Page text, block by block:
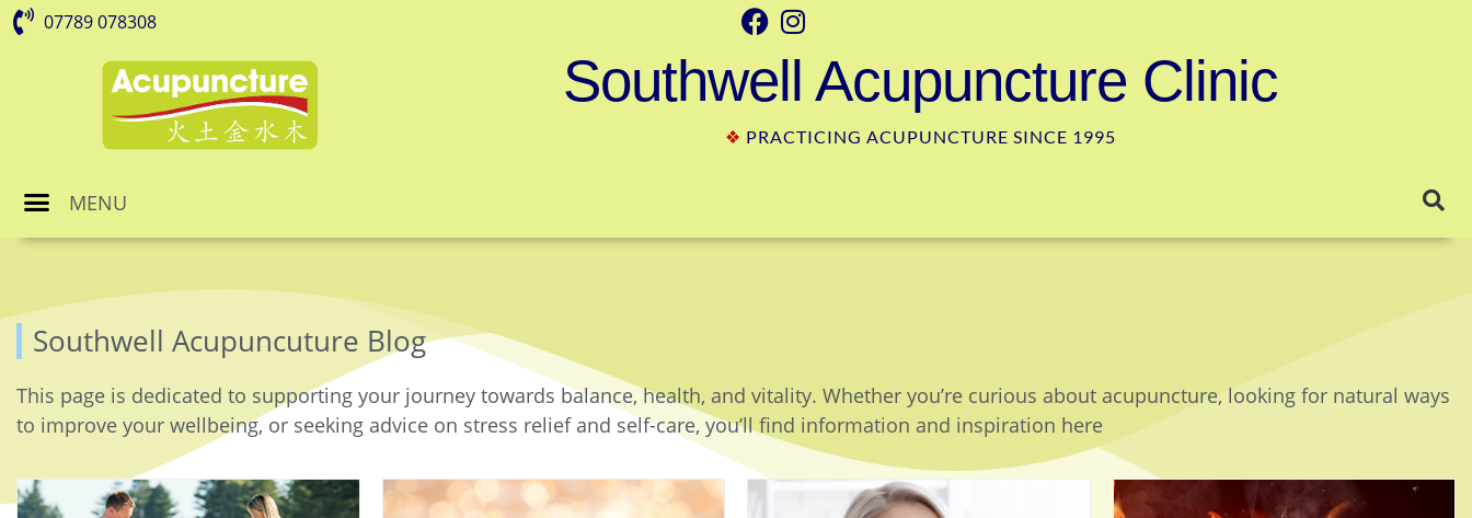
07789 078308
Southwell Acupuncture Clinic
❖ PRACTICING ACUPUNCTURE SINCE 1995
MENU
Southwell Acupuncuture Blog
This page is dedicated to supporting your journey towards balance, health, and vitality. Whether you’re curious about acupuncture, looking for natural ways
to improve your wellbeing, or seeking advice on stress relief and self-care, you’ll find information and inspiration here